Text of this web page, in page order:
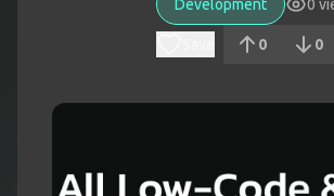
Development 0
0 0